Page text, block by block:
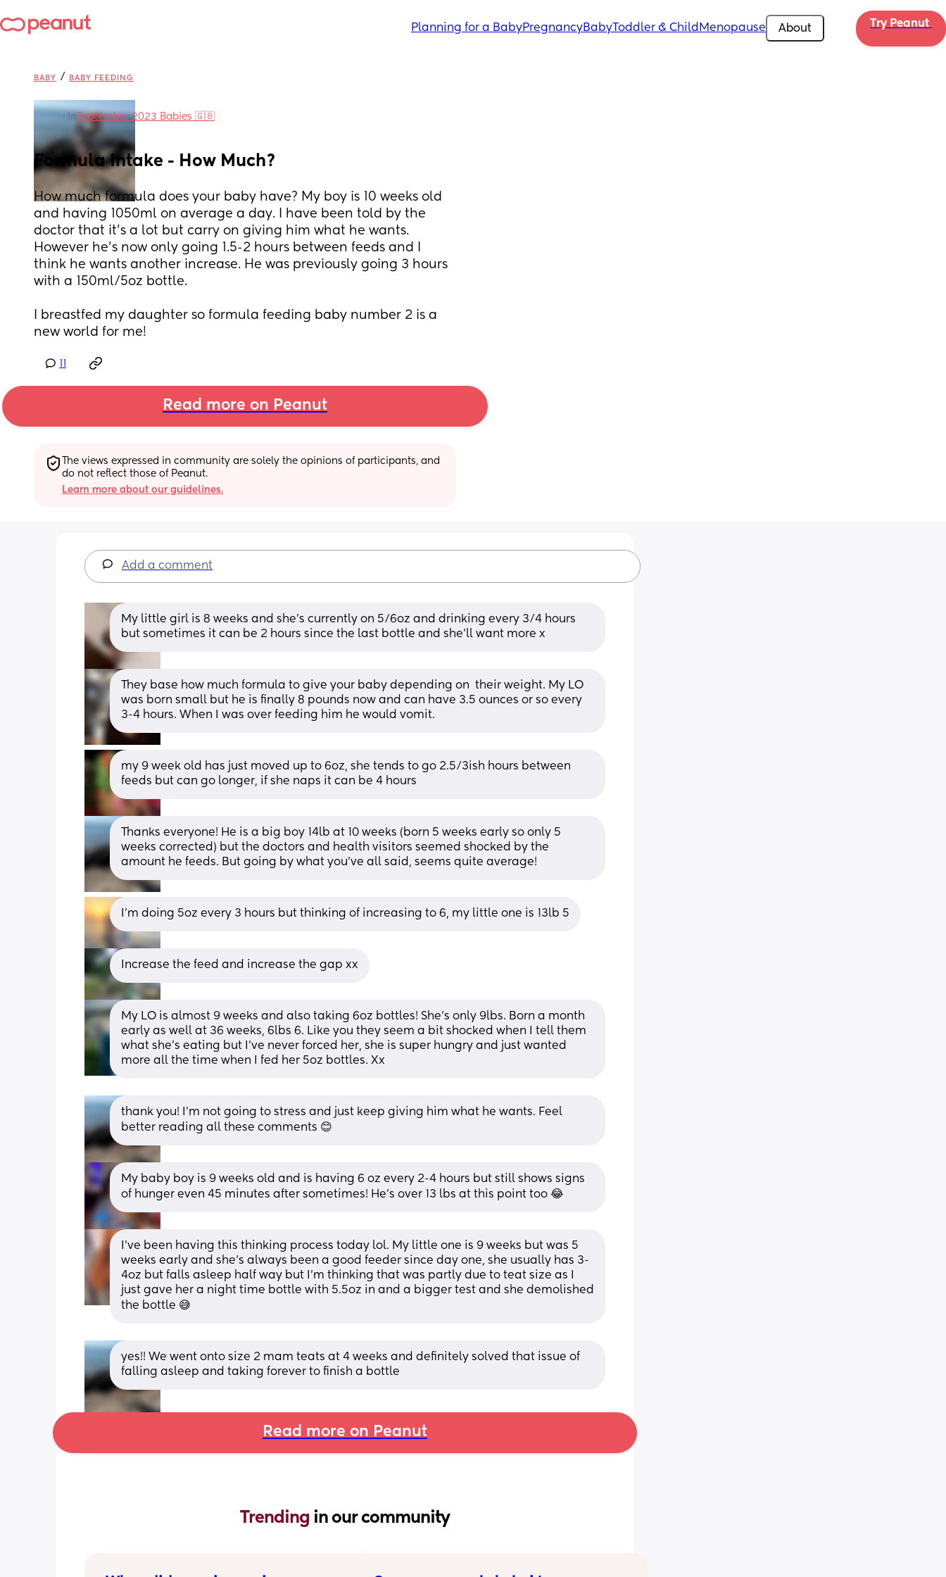
Planning for a BabyPregnancyBabyToddler & Child Menopause About Try Peanut
BABY / BABY FEEDING
inSeptember 2023 Babies 🇬🇧
Formula Intake - How Much?
How much formula does your baby have? My boy is 10 weeks old
and having 1050ml on average a day. I have been told by the
doctor that it’s a lot but carry on giving him what he wants.
However he’s now only going 1.5-2 hours between feeds and I
think he wants another increase. He was previously going 3 hours
with a 150ml/5oz bottle.
I breastfed my daughter so formula feeding baby number 2 is a
new world for me!
Read more on Peanut
The views expressed in community are solely the opinions of participants, and
do not reflect those of Peanut.
Learn more about our guidelines.
Add a comment
My little girl is 8 weeks and she’s currently on 5/6oz and drinking every 3/4 hours
but sometimes it can be 2 hours since the last bottle and she’ll want more x
They base how much formula to give your baby depending on  their weight. My LO
was born small but he is finally 8 pounds now and can have 3.5 ounces or so every
3-4 hours. When I was over feeding him he would vomit.
my 9 week old has just moved up to 6oz, she tends to go 2.5/3ish hours between
feeds but can go longer, if she naps it can be 4 hours
Thanks everyone! He is a big boy 14lb at 10 weeks (born 5 weeks early so only 5
weeks corrected) but the doctors and health visitors seemed shocked by the
amount he feeds. But going by what you’ve all said, seems quite average!
I’m doing 5oz every 3 hours but thinking of increasing to 6, my little one is 13lb 5
Increase the feed and increase the gap xx
My LO is almost 9 weeks and also taking 6oz bottles! She's only 9lbs. Born a month
early as well at 36 weeks, 6lbs 6. Like you they seem a bit shocked when I tell them
what she's eating but I've never forced her, she is super hungry and just wanted
more all the time when I fed her 5oz bottles. Xx
thank you! I’m not going to stress and just keep giving him what he wants. Feel
better reading all these comments 😊
My baby boy is 9 weeks old and is having 6 oz every 2-4 hours but still shows signs
of hunger even 45 minutes after sometimes! He’s over 13 lbs at this point too 😂
I’ve been having this thinking process today lol. My little one is 9 weeks but was 5
weeks early and she’s always been a good feeder since day one, she usually has 3-
4oz but falls asleep half way but I’m thinking that was partly due to teat size as I
just gave her a night time bottle with 5.5oz in and a bigger test and she demolished
the bottle 😅
yes!! We went onto size 2 mam teats at 4 weeks and definitely solved that issue of
falling asleep and taking forever to finish a bottle
Read more on Peanut
Trending in our community